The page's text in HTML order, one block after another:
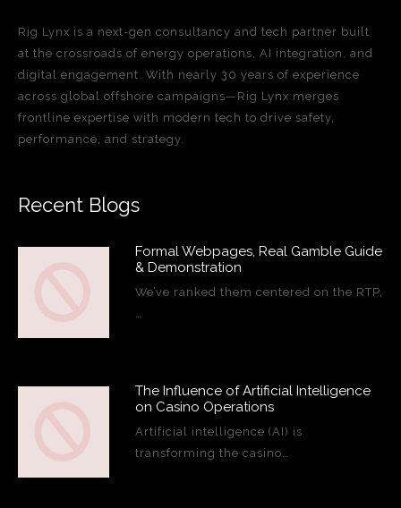
Rig Lynx is a next-gen consultancy and tech partner built
at the crossroads of energy operations, AI integration, and
digital engagement. With nearly 30 years of experience
across global offshore campaigns—Rig Lynx merges
frontline expertise with modern tech to drive safety,
performance, and strategy.
Recent Blogs
Formal Webpages, Real Gamble Guide
& Demonstration
We’ve ranked them centered on the RTP,
…
The Influence of Artificial Intelligence
on Casino Operations
Artificial intelligence (AI) is
transforming the casino…